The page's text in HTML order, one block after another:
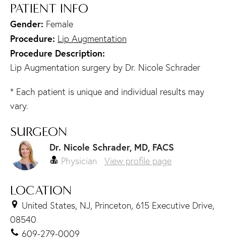
PATIENT INFO
Gender: Female
Procedure: Lip Augmentation
Procedure Description:
Lip Augmentation surgery by Dr. Nicole Schrader
* Each patient is unique and individual results may
vary.
SURGEON
Dr. Nicole Schrader, MD, FACS
Physician View profile page
LOCATION
United States, NJ, Princeton, 615 Executive Drive,
08540
609-279-0009